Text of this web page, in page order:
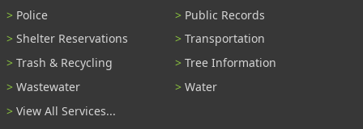
Police
Public Records
Shelter Reservations
Transportation
Trash & Recycling
Tree Information
Wastewater
Water
View All Services...